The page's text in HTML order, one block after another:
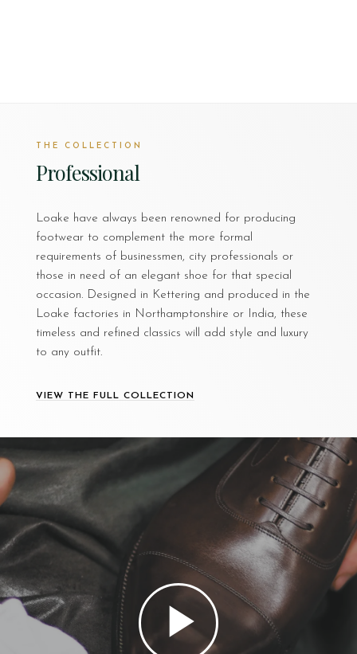
THE COLLECTION
Professional
Loake have always been renowned for producing
footwear to complement the more formal
requirements of businessmen, city professionals or
those in need of an elegant shoe for that special
occasion. Designed in Kettering and produced in the
Loake factories in Northamptonshire or India, these
timeless and refined classics will add style and luxury
to any outfit.
VIEW THE FULL COLLECTION